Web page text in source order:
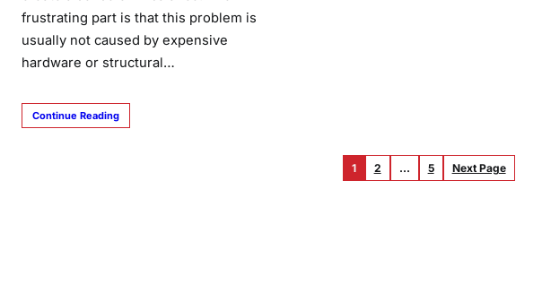
frustrating part is that this problem is
usually not caused by expensive
hardware or structural…
Continue Reading
1 2 … 5 Next Page